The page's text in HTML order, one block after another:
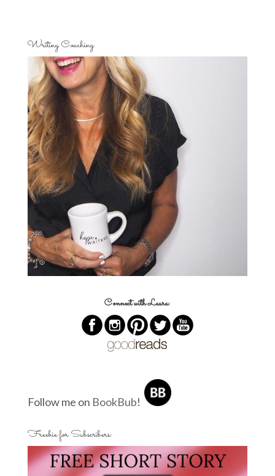
Writing Coaching
Connect with Laura:
Follow me on BookBub!
Freebie for Subscribers: